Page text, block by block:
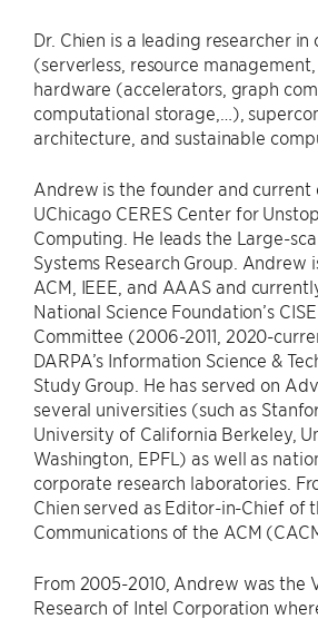
Dr. Chien is a leading researcher
(serverless, resource
hardware (accelerators, graph
computational storage,…),
architecture, and sustainable
Andrew is the founder and current
UChicago CERES Center for
Computing. He leads the Large-
Systems Research Group. Andrew
ACM, IEEE, and AAAS and
National Science Foundation’s
Committee (2006-2011, 2020-
DARPA’s Information Science &
Study Group. He has served on
several universities (such as
University of California Berkeley,
Washington, EPFL) as well as
corporate research laboratories.
Chien served as Editor-in-Chief of
Communications of the ACM
From 2005-2010, Andrew was the
Research of Intel Corporation